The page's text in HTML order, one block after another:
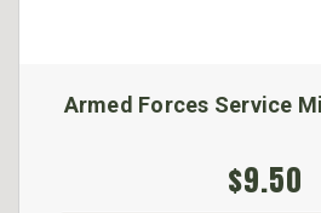
Armed Forces Service
$9.50